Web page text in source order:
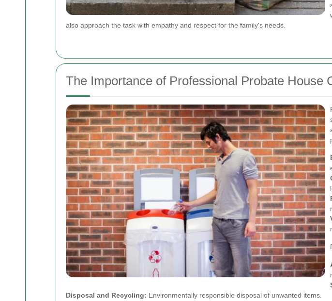
also approach the task with empathy and respect for the family's needs.
The Importance of Professional Probate House
Disposal and Recycling: Environmentally responsible disposal of unwanted items.